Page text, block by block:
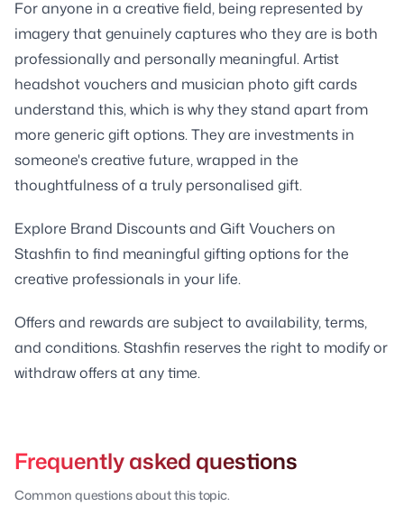
For anyone in a creative field, being represented by
imagery that genuinely captures who they are is both
professionally and personally meaningful. Artist
headshot vouchers and musician photo gift cards
understand this, which is why they stand apart from
more generic gift options. They are investments in
someone's creative future, wrapped in the
thoughtfulness of a truly personalised gift.
Explore Brand Discounts and Gift Vouchers on
Stashfin to find meaningful gifting options for the
creative professionals in your life.
Offers and rewards are subject to availability, terms,
and conditions. Stashfin reserves the right to modify or
withdraw offers at any time.
Frequently asked questions
Common questions about this topic.